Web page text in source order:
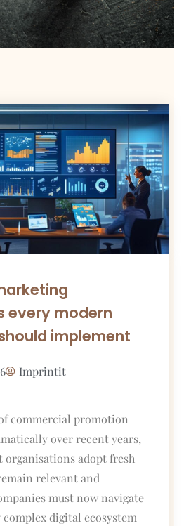
every modern
implement
Imprintit
commercial promotion
over recent years,
organisations adopt fresh
relevant and
must now navigate
digital ecosystem